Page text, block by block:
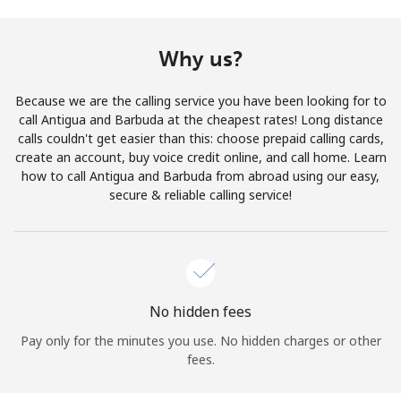
Join
Hello!
Forgot Password →
Why us?
Because we are the calling service you have been looking for to
call Antigua and Barbuda at the cheapest rates! Long distance
calls couldn't get easier than this: choose prepaid calling cards,
create an account, buy voice credit online, and call home. Learn
how to call Antigua and Barbuda from abroad using our easy,
secure & reliable calling service!
No hidden fees
Pay only for the minutes you use. No hidden charges or other
fees.